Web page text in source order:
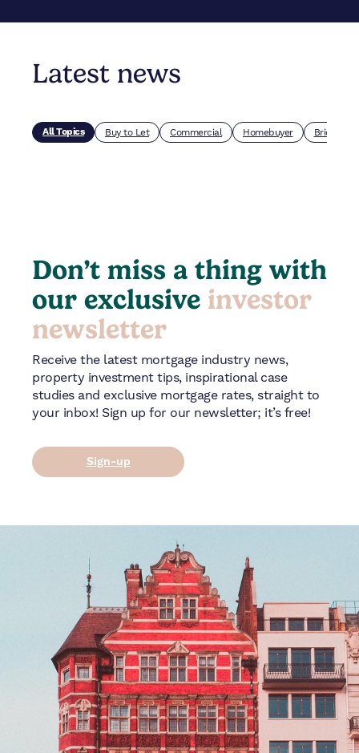
Latest news
All Topics Buy to Let Commercial Homebuyer Bridging
Don’t miss a thing with
our exclusive investor
newsletter
Receive the latest mortgage industry news,
property investment tips, inspirational case
studies and exclusive mortgage rates, straight to
your inbox! Sign up for our newsletter; it’s free!
Sign-up